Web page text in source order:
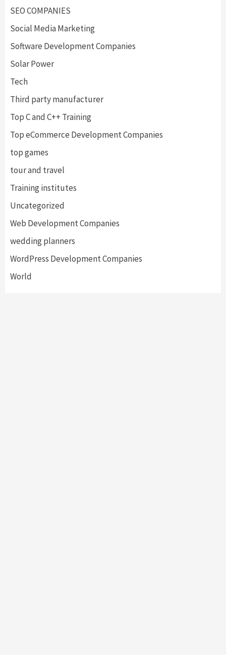
SEO COMPANIES
Social Media Marketing
Software Development Companies
Solar Power
Tech
Third party manufacturer
Top C and C++ Training
Top eCommerce Development Companies
top games
tour and travel
Training institutes
Uncategorized
Web Development Companies
wedding planners
WordPress Development Companies
World